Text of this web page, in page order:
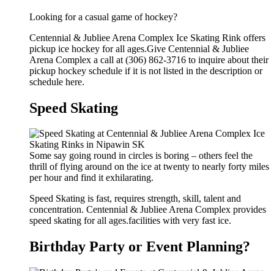
Looking for a casual game of hockey?
Centennial & Jubliee Arena Complex Ice Skating Rink offers
pickup ice hockey for all ages.Give Centennial & Jubliee
Arena Complex a call at (306) 862-3716 to inquire about their
pickup hockey schedule if it is not listed in the description or
schedule here.
Speed Skating
Some say going round in circles is boring – others feel the
thrill of flying around on the ice at twenty to nearly forty miles
per hour and find it exhilarating.
Speed Skating is fast, requires strength, skill, talent and
concentration. Centennial & Jubliee Arena Complex provides
speed skating for all ages.facilities with very fast ice.
Birthday Party or Event Planning?